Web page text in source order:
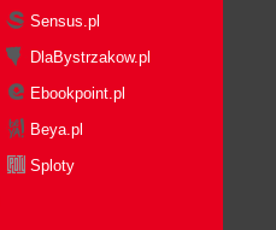
Sensus.pl
DlaBystrzakow.pl
Ebookpoint.pl
Beya.pl
Sploty